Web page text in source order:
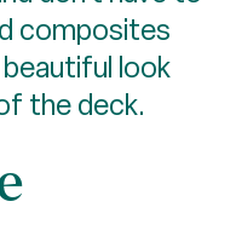
composites
look
the deck.